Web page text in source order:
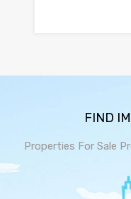
FIND
Properties For Sale